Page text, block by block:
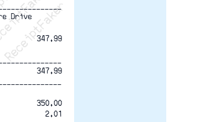
Drive
347.99
347.99
350.00
2.01